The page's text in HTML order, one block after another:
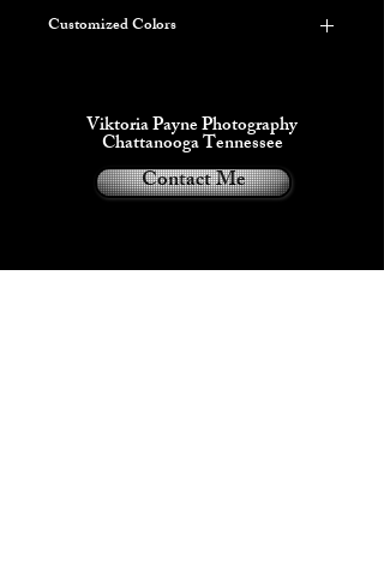
Customized Colors
ON THE NEXT PAGE***
This item can be customized with up to 3
colors including some Glow in the dark
variations.
Viktoria Payne Photography
Chattanooga Tennessee
Contact Me